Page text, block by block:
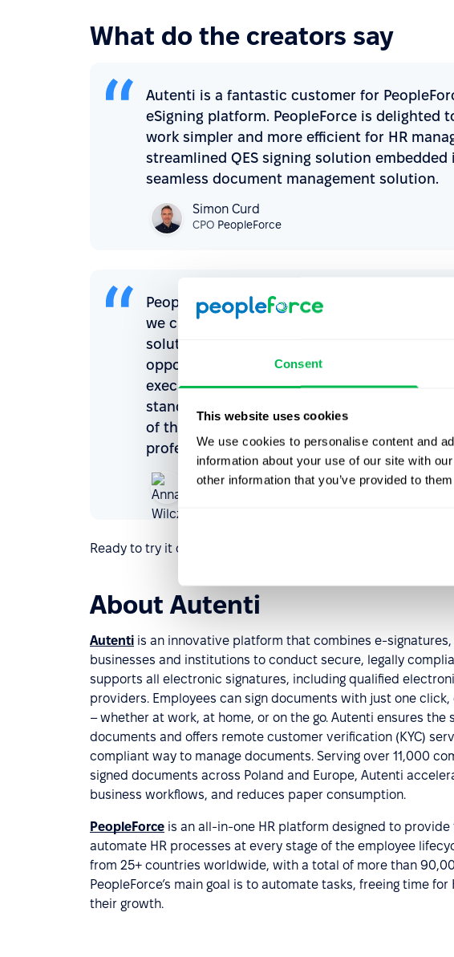
Consent
This website uses cookies
We use cookies to personalise content and
information about your use of our site with
other information that you’ve provided to
What do the creators say
Autenti is a fantastic customer for
eSigning platform. PeopleForce is delighted
work simpler and more efficient for HR
streamlined QES signing solution embedded
seamless document management solution.
Simon Curd
CPO PeopleForce
PeopleForce is one of the best all-in-one
we chose it as a solution for our company.
solutions within the PeopleForce platform,
opportunities for HR departments. Enabling
executed as quickly as possible while
standards is a step that not only accelerates
of the candidate and employee experience,
professionals.
Anna Wilczyńska
Ready to try it out and fine-tune your document flow? Visit
About Autenti
Autenti is an innovative platform that combines e-
businesses and institutions to conduct secure, legally
supports all electronic signatures, including qualified
providers. Employees can sign documents with just one
– whether at work, at home, or on the go. Autenti ensures
documents and offers remote customer verification (KYC)
compliant way to manage documents. Serving over 11,000
signed documents across Poland and Europe, Autenti
business workflows, and reduces paper consumption.
PeopleForce is an all-in-one HR platform designed to
automate HR processes at every stage of the employee
from 25+ countries worldwide, with a total of more than
PeopleForce’s main goal is to automate tasks, freeing time
their growth.